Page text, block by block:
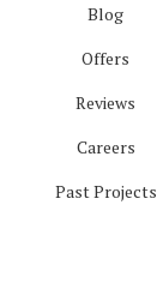
Blog
Offers
Reviews
Careers
Past Projects